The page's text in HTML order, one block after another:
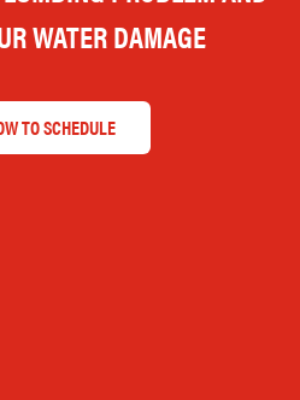
WATER DAMAGE
TO SCHEDULE